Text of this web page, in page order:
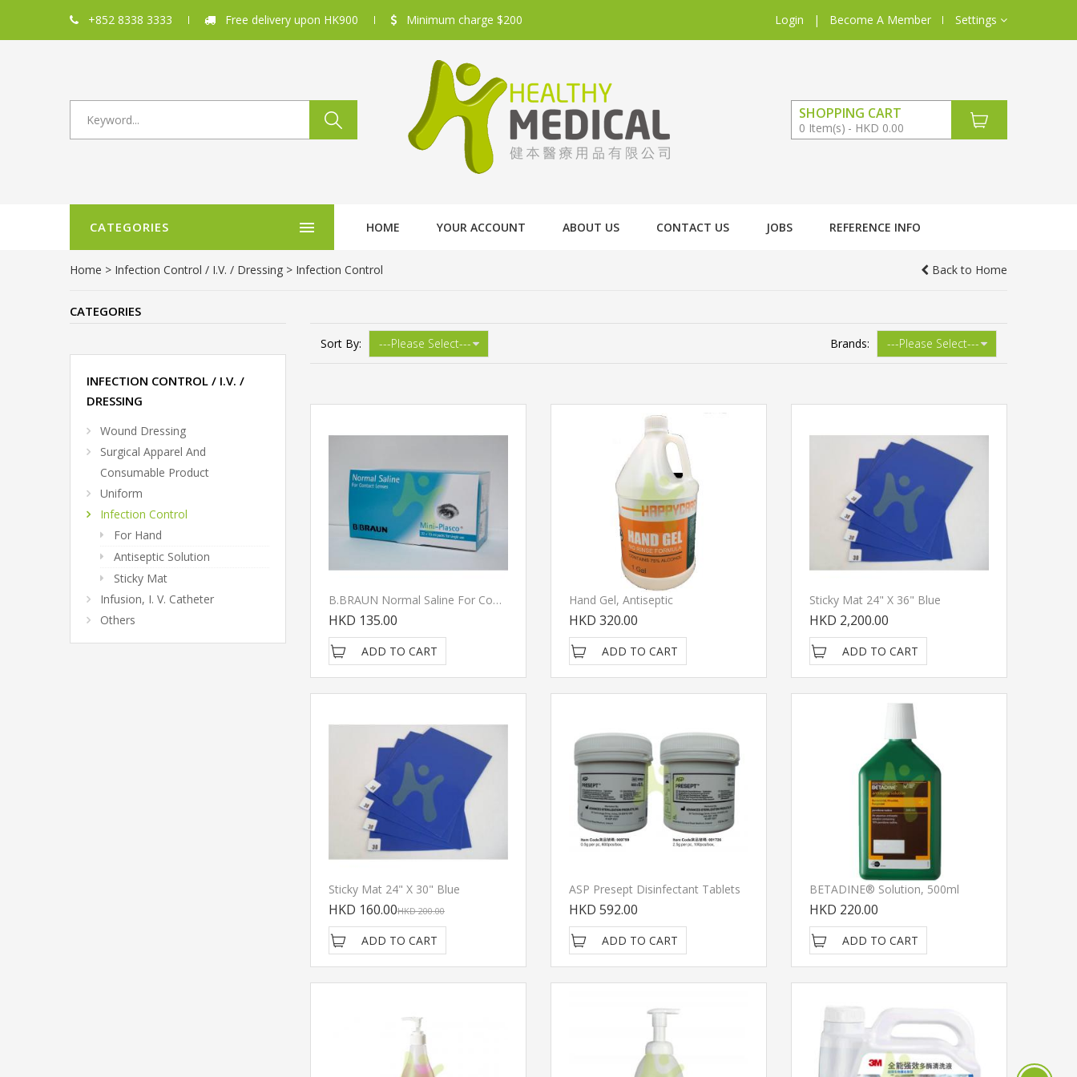
+852 8338 3333 Free delivery upon HK900 Minimum charge $200 Login | Become A Member Settings
SHOPPING CART
0 Item(s) HKD 0.00
CATEGORIES HOME YOUR ACCOUNT ABOUT US CONTACT US JOBS REFERENCE INFO
Home > Infection Control / I.V. / Dressing > Infection Control Back to Home
CATEGORIES
INFECTION CONTROL / I.V. /
DRESSING
Wound Dressing
Surgical Apparel And
Consumable Product
Uniform
Infection Control
For Hand
Antiseptic Solution
Sticky Mat
Infusion, I. V. Catheter
Others
Sort By: Brands:
B.BRAUN Normal Saline For Contact Lens
HKD 135.00
ADD TO CART
Hand Gel, Antiseptic
HKD 320.00
ADD TO CART
Sticky Mat 24" X 36" Blue
HKD 2,200.00
ADD TO CART
Sticky Mat 24" X 30" Blue
HKD 160.00HKD 200.00
ADD TO CART
ASP Presept Disinfectant Tablets
HKD 592.00
ADD TO CART
BETADINE® Solution, 500ml
HKD 220.00
ADD TO CART